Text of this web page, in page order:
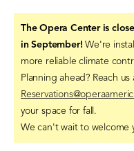
The Opera Center is
in September! We're
more reliable climate
Planning ahead? Reach us
your space for fall.
We can't wait to welcome